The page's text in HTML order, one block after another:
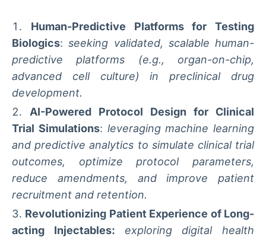
Human-Predictive Platforms for Testing
Biologics:seeking validated, scalable human-
predictive platforms (e.g., organ-on-chip,
advanced cell culture) in preclinical drug
development.
AI-Powered Protocol Design for Clinical
Trial Simulations: leveraging machine learning
and predictive analytics to simulate clinical trial
outcomes, optimize protocol parameters,
reduce amendments, and improve patient
recruitment and retention.
Revolutionizing Patient Experience of Long-
acting Injectables: exploring digital health